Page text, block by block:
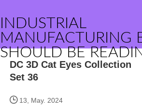
INDUSTRIAL
MANUFACTURING
SHOULD BE
DC 3D Cat Eyes Collection
Set 36
13, May. 2024